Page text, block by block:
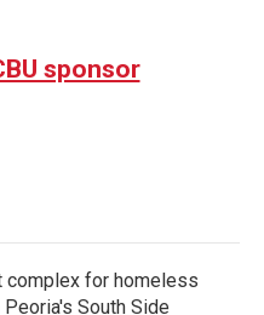
sponsor
complex for homeless
South Side